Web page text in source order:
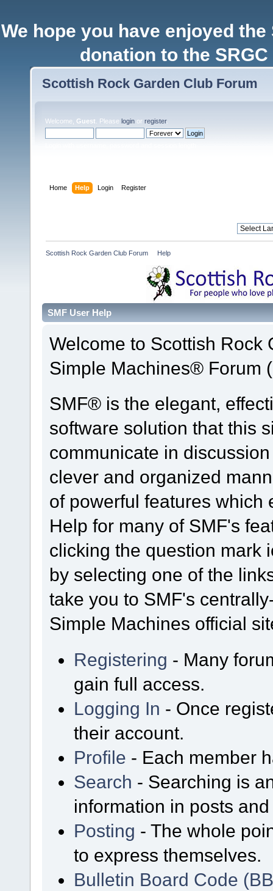
We hope you have enjoyed
donation to the
Scottish Rock Garden Club Forum
Welcome, Guest . Please login or register.
Home Help Login Register
Scottish Rock Garden Club Forum Help
SMF User Help
Welcome to Scottish Rock
Simple Machines® Forum
SMF® is the elegant,
software solution that this
communicate in
clever and organized
of powerful features which
Help for many of SMF's
clicking the question mark
by selecting one of the
take you to SMF's
Simple Machines official
Registering - Many
gain full access.
Logging In - Once
their account.
Profile - Each member
Search - Searching is
information in posts
Posting - The whole
to express themselves.
Bulletin Board Code